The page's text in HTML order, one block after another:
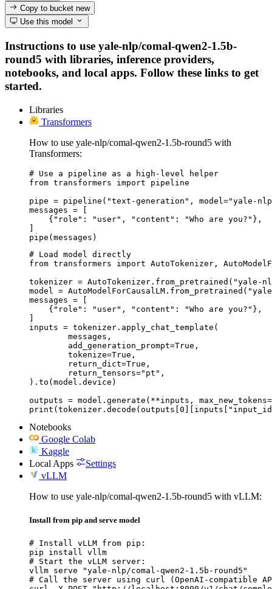
Copy to bucketnew
Use this model
Instructions to use yale-nlp/comal-qwen2-1.5b-
round5 with libraries, inference providers,
notebooks, and local apps. Follow these links to get
started.
Libraries
Transformers
How to use yale-nlp/comal-qwen2-1.5b-round5 with
Transformers:
# Use a pipeline as a high-level helper
from transformers import pipeline
pipe = pipeline("text-generation", model="yale-nlp/
messages = [
    {"role": "user", "content": "Who are you?"},
]
pipe(messages)
# Load model directly
from transformers import AutoTokenizer,
tokenizer = AutoTokenizer.from_pretrained("yale-
model =
messages = [
    {"role": "user", "content": "Who are you?"},
]
inputs = tokenizer.apply_chat_template(
).to(model.device)
outputs = model.generate(**inputs,
Notebooks
Google Colab
Kaggle
Local Apps
Settings
vLLM
How to use yale-nlp/comal-qwen2-1.5b-round5 with vLLM:
Install from pip and serve model
# Install vLLM from pip:
pip install vllm
# Start the vLLM server:
vllm serve "yale-nlp/comal-qwen2-1.5b-round5"
# Call the server using curl (OpenAI-compatible